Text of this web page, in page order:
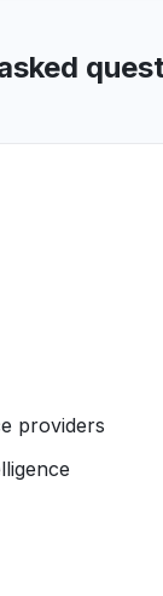
providers